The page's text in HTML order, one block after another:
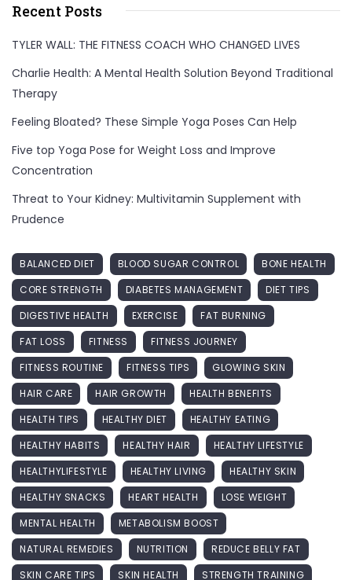
Recent Posts
TYLER WALL: THE FITNESS COACH WHO CHANGED LIVES
Charlie Health: A Mental Health Solution Beyond Traditional
Therapy
Feeling Bloated? These Simple Yoga Poses Can Help
Five top Yoga Pose for Weight Loss and Improve
Concentration
Threat to Your Kidney: Multivitamin Supplement with
Prudence
BALANCED DIET BLOOD SUGAR CONTROL
BONE HEALTH
CORE STRENGTH
DIABETES MANAGEMENT
DIET TIPS
DIGESTIVE HEALTH
EXERCISE
FAT BURNING
FAT LOSS
FITNESS
FITNESS JOURNEY
FITNESS ROUTINE
FITNESS TIPS
GLOWING SKIN
HAIR CARE
HAIR GROWTH
HEALTH BENEFITS
HEALTH TIPS
HEALTHY DIET
HEALTHY EATING
HEALTHY HABITS
HEALTHY HAIR
HEALTHY LIFESTYLE
HEALTHYLIFESTYLE
HEALTHY LIVING
HEALTHY SKIN
HEALTHY SNACKS
HEART HEALTH
LOSE WEIGHT
MENTAL HEALTH
METABOLISM BOOST
NATURAL REMEDIES
NUTRITION
REDUCE BELLY FAT
SKIN CARE TIPS
SKIN HEALTH STRENGTH TRAINING